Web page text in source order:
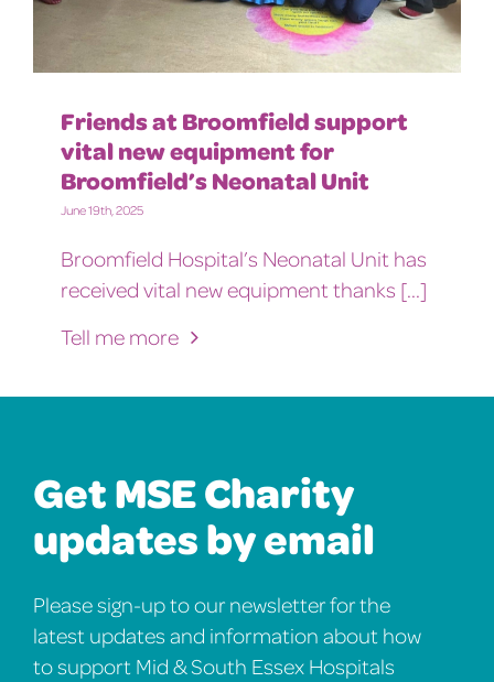
Friends at Broomfield support
vital new equipment for
Broomfield’s Neonatal Unit
June 19th, 2025
Broomfield Hospital’s Neonatal Unit has
received vital new equipment thanks [...]
Tell me more
Get MSE Charity
updates by email
Please sign-up to our newsletter for the
latest updates and information about how
to support Mid & South Essex Hospitals